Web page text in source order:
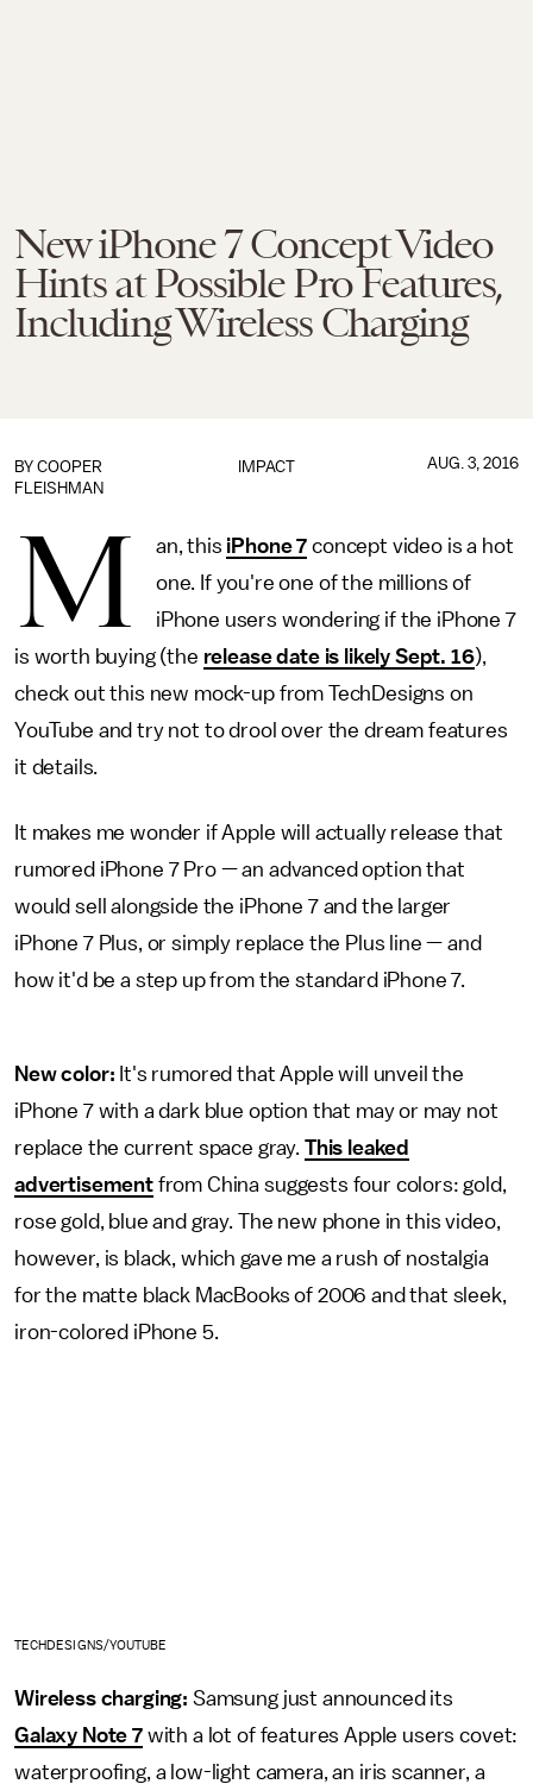
New iPhone 7 Concept Video
Hints at Possible Pro Features,
Including Wireless Charging
IMPACT
BY COOPER
FLEISHMAN
AUG. 3, 2016
M an, this iPhone 7 concept video is a hot
one. If you're one of the millions of
iPhone users wondering if the iPhone 7
is worth buying (the release date is likely Sept. 16),
check out this new mock-up from TechDesigns on
YouTube and try not to drool over the dream features
it details.
It makes me wonder if Apple will actually release that
rumored iPhone 7 Pro — an advanced option that
would sell alongside the iPhone 7 and the larger
iPhone 7 Plus, or simply replace the Plus line — and
how it'd be a step up from the standard iPhone 7.
New color: It's rumored that Apple will unveil the
iPhone 7 with a dark blue option that may or may not
replace the current space gray. This leaked
advertisementfrom China suggests four colors: gold,
rose gold, blue and gray. The new phone in this video,
however, is black, which gave me a rush of nostalgia
for the matte black MacBooks of 2006 and that sleek,
iron-colored iPhone 5.
TECHDESIGNS/YOUTUBE
Wireless charging: Samsung just announced its
Galaxy Note 7with a lot of features Apple users covet:
waterproofing, a low-light camera, an iris scanner, a